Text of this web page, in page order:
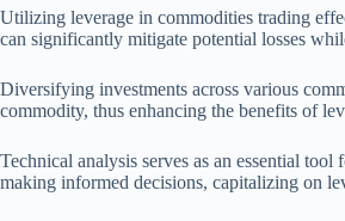
Utilizing leverage in commodities trading
can significantly mitigate potential losses
Diversifying investments across various
commodity, thus enhancing the benefits of
Technical analysis serves as an essential
making informed decisions, capitalizing on